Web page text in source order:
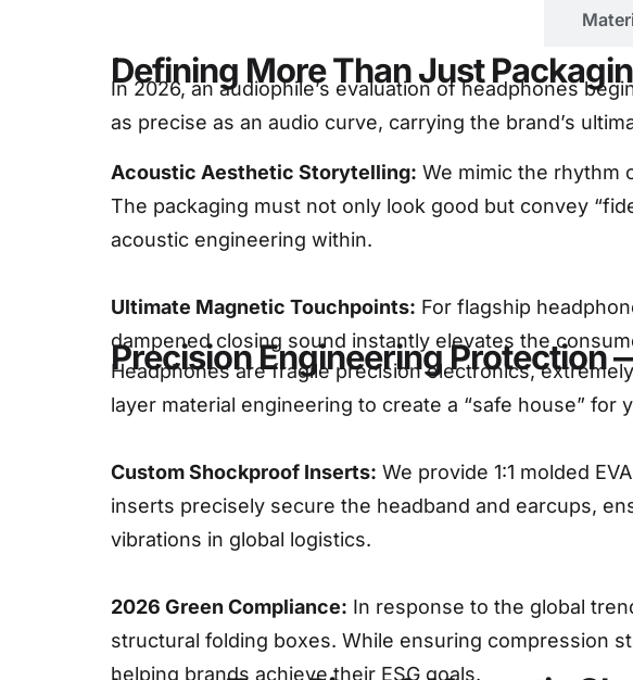
Defining More Than Just
In 2026, an audiophile’s evaluation of headphones
as precise as an audio curve, carrying the brand’s
Acoustic Aesthetic Storytelling: We mimic the rhythm
The packaging must not only look good but convey
acoustic engineering within.
Ultimate Magnetic Touchpoints: For flagship
dampened closing sound instantly elevates the
Precision Engineering
Headphones are fragile precision electronics,
layer material engineering to create a “safe house” for
Custom Shockproof Inserts: We provide 1:1 molded
inserts precisely secure the headband and earcups,
vibrations in global logistics.
2026 Green Compliance: In response to the global
structural folding boxes. While ensuring compression
helping brands achieve their ESG goals.